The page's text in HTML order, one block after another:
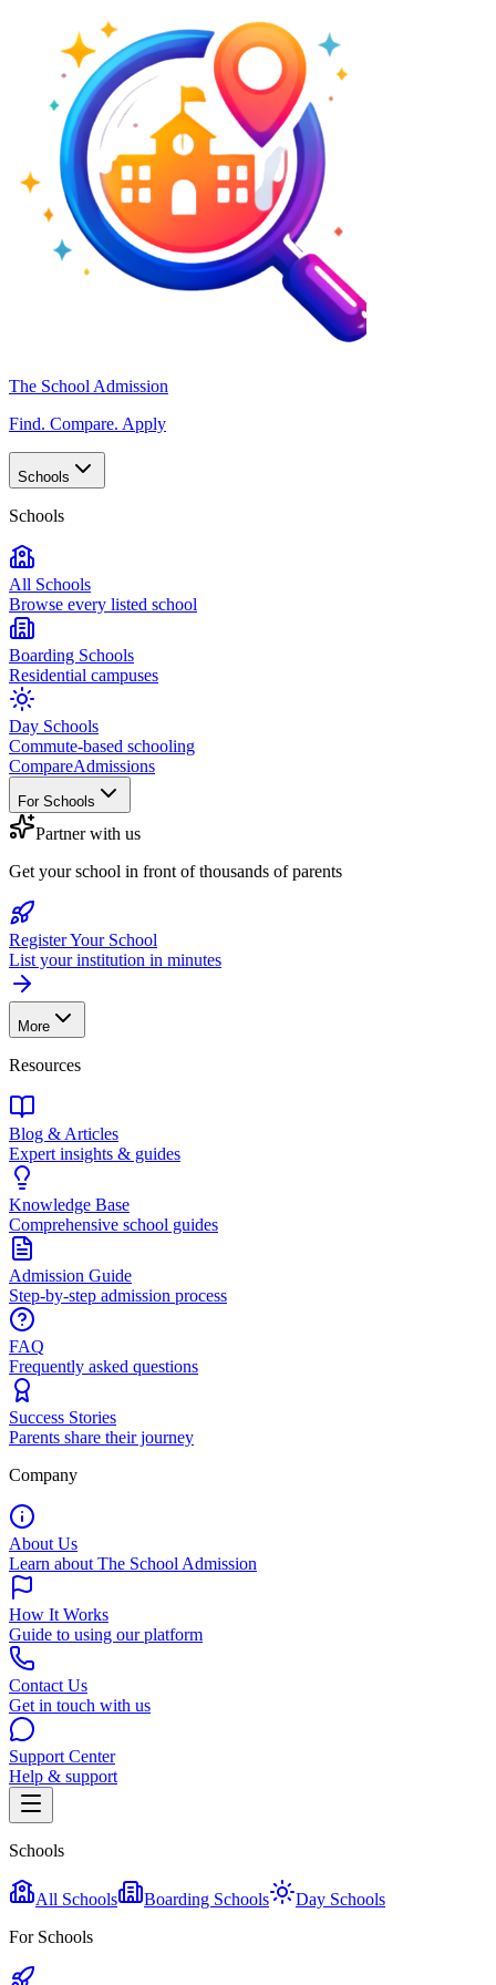
The School Admission
Find. Compare. Apply
Schools
Schools
All Schools
Browse every listed school
Boarding Schools
Residential campuses
Day Schools
Commute-based schooling
CompareAdmissions
For Schools
Partner with us
Get your school in front of thousands of parents
Register Your School
List your institution in minutes
More
Resources
Blog & Articles
Expert insights & guides
Knowledge Base
Comprehensive school guides
Admission Guide
Step-by-step admission process
FAQ
Frequently asked questions
Success Stories
Parents share their journey
Company
About Us
Learn about The School Admission
How It Works
Guide to using our platform
Contact Us
Get in touch with us
Support Center
Help & support
Schools
All Schools Boarding Schools
Day Schools
For Schools